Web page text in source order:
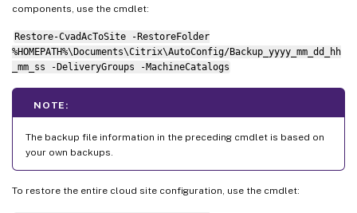
components, use the cmdlet:
Restore-CvadAcToSite -RestoreFolder
%HOMEPATH%\Documents\Citrix\AutoConfig/Backup_yyyy_mm_dd_hh
_mm_ss -DeliveryGroups -MachineCatalogs
NOTE:
The backup file information in the preceding cmdlet is based on
your own backups.
To restore the entire cloud site configuration, use the cmdlet: